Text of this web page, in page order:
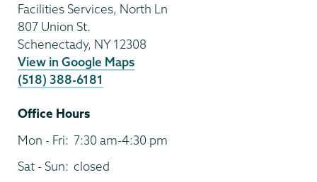
Facilities Services, North Ln
807 Union St.
Schenectady, NY 12308
View in Google Maps
(518) 388-6181
Office Hours
Mon - Fri: 7:30 am-4:30 pm
Sat - Sun: closed